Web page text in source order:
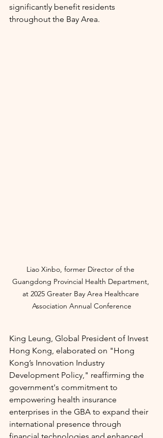
significantly benefit residents
throughout the Bay Area.
Liao Xinbo, former Director of the
Guangdong Provincial Health Department,
at 2025 Greater Bay Area Healthcare
Association Annual Conference
King Leung, Global President of Invest
Hong Kong, elaborated on "Hong
Kong’s Innovation Industry
Development Policy," reaffirming the
government's commitment to
empowering health insurance
enterprises in the GBA to expand their
international presence through